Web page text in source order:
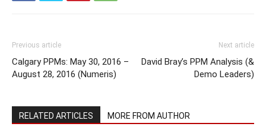
Previous article
Calgary PPMs: May 30, 2016 –
August 28, 2016 (Numeris)
Next article
David Bray’s PPM Analysis (&
Demo Leaders)
RELATED ARTICLES MORE FROM AUTHOR